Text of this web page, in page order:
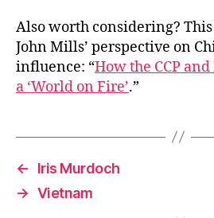
Also worth considering? This
John Mills’ perspective on
influence: “How the CCP
a ‘World on Fire’.”
←
Iris Murdoch
→ Vietnam